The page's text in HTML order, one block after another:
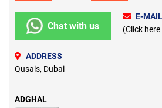
Chat with us
E-MAIL
(Click
ADDRESS
Qusais, Dubai
ADGHAL